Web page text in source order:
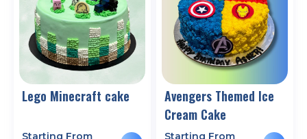
Lego Minecraft cake
Starting From
Avengers Themed Ice
Cream Cake
Starting From